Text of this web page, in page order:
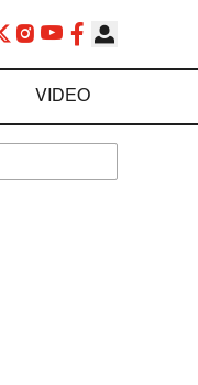
VIDEO